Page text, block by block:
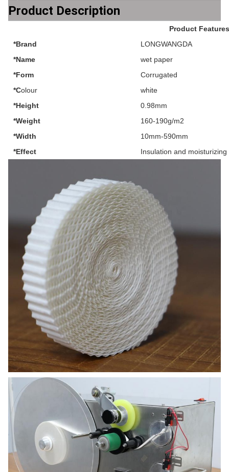
Product Description
Product Features
*Brand
LONGWANGDA
*Name
wet paper
*Form
Corrugated
*Colour
white
*Height
0.98mm
*Weight
160-190g/m2
*Width
10mm-590mm
*Effect
Insulation and moisturizing